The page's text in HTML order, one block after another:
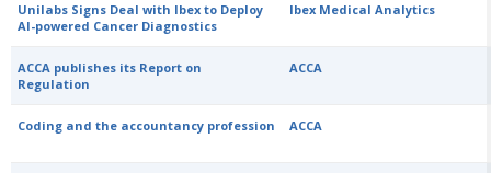
Unilabs Signs Deal with Ibex to Deploy
AI-powered Cancer Diagnostics
Ibex Medical Analytics
ACCA publishes its Report on
Regulation
ACCA
Coding and the accountancy profession ACCA